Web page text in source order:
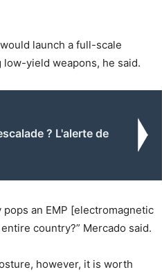
launch a full-scale
yield weapons, he said.
? L'alerte de
an EMP [electromagnetic
country?” Mercado said.
however, it is worth